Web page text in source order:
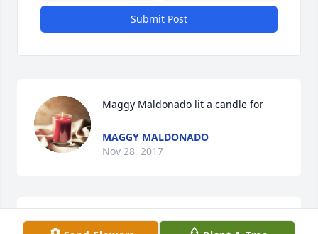
Submit Post
Maggy Maldonado lit a candle for
MAGGY MALDONADO
Nov 28, 2017
Please accept my sincere condolences on behalf of